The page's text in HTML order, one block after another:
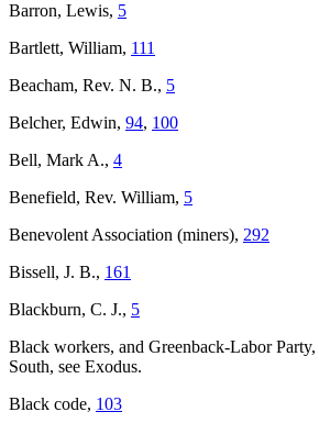
Barron, Lewis, 5
Bartlett, William, 111
Beacham, Rev. N. B., 5
Belcher, Edwin, 94, 100
Bell, Mark A., 4
Benefield, Rev. William, 5
Benevolent Association (miners), 292
Bissell, J. B., 161
Blackburn, C. J., 5
Black workers, and Greenback-Labor Party,
South, see Exodus.
Black code, 103